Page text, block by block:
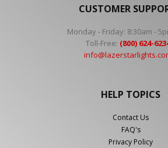
CUSTOMER
Monday - Friday: 8:30am -
Toll-Free: (800) 624-
HELP TOPICS
Contact Us
FAQ's
Privacy Policy